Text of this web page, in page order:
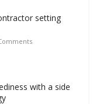
setting
with a side